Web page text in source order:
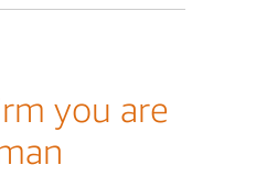
you are